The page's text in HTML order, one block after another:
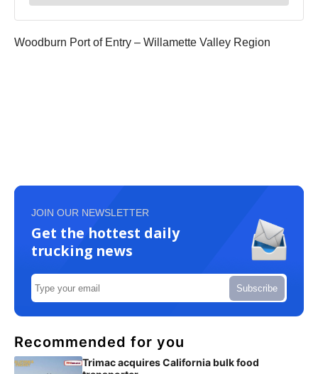
Woodburn Port of Entry – Willamette Valley Region
JOIN OUR NEWSLETTER
Get the hottest daily
trucking news